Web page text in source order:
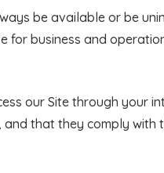
be available or be
business and
our Site through your
that they comply with